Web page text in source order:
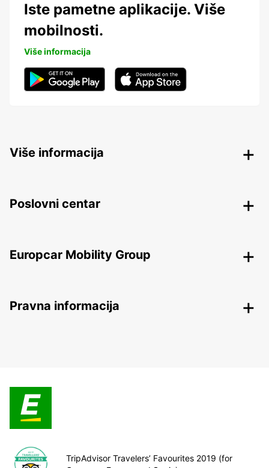
Iste pametne aplikacije. Više
mobilnosti.
Više informacija
Više informacija
Poslovni centar
Europcar Mobility Group
Pravna informacija
TripAdvisor Travelers’ Favourites 2019 (for